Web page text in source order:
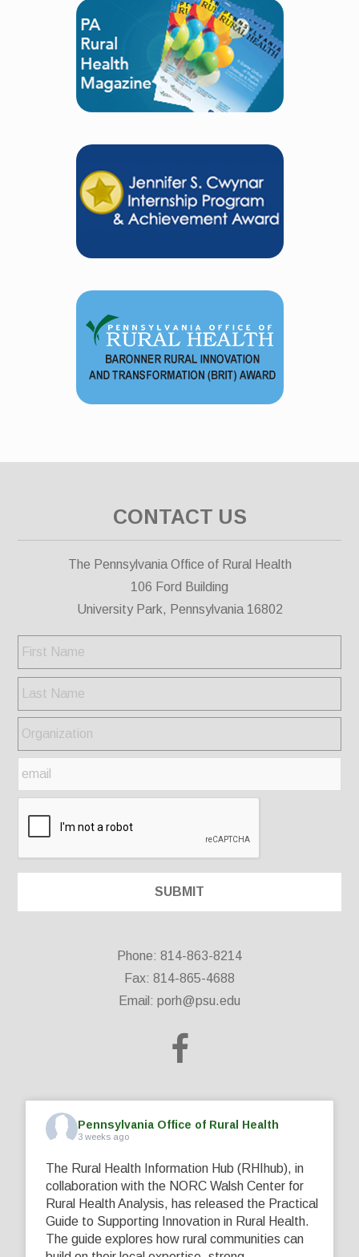
CONTACT US
The Pennsylvania Office of Rural Health
106 Ford Building
University Park, Pennsylvania 16802
Phone: 814-863-8214
Fax: 814-865-4688
Email: porh@psu.edu
Pennsylvania Office of Rural Health
3 weeks ago
The Rural Health Information Hub (RHIhub), in
collaboration with the NORC Walsh Center for
Rural Health Analysis, has released the Practical
Guide to Supporting Innovation in Rural Health.
The guide explores how rural communities can